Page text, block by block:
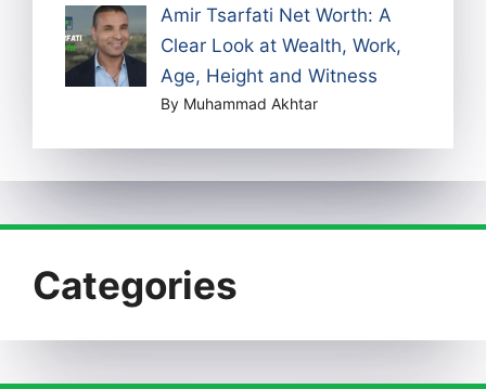
Amir Tsarfati Net Worth: A
Clear Look at Wealth, Work,
Age, Height and Witness
By Muhammad Akhtar
Categories